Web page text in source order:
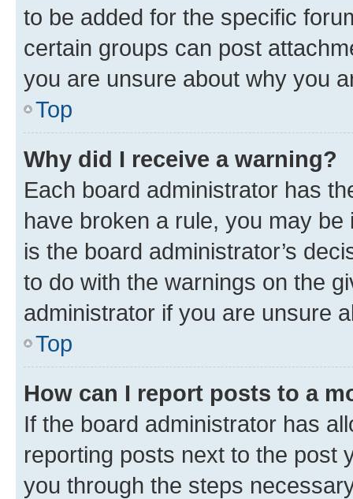
to be added for the specific
certain groups can post
you are unsure about why you
Top
Why did I receive a warning?
Each board administrator has
have broken a rule, you may
is the board administrator’s
to do with the warnings on the
administrator if you are unsure
Top
How can I report posts to a
If the board administrator has
reporting posts next to the post
you through the steps